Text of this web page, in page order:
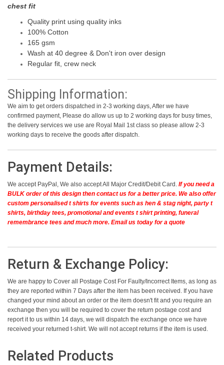
chest fit
Quality print using quality inks
100% Cotton
165 gsm
Wash at 40 degree & Don't iron over design
Regular fit, crew neck
Shipping Information:
We aim to get orders dispatched in 2-3 working days, After we have
confirmed payment, Please do allow us up to 2 working days for busy times,
the delivery services we use are Royal Mail 1st class so please allow 2-3
working days to receive the goods after dispatch.
Payment Details:
We accept PayPal, We also accept All Major Credit/Debit Card. If you need a
BULK order of this design then contact us for a better price. We also offer
custom personalised t shirts for events such as hen & stag night, party t
shirts, birthday tees, promotional and events t shirt printing, funeral
remembrance tees and much more. Email us today for a quote
Return & Exchange Policy:
We are happy to Cover all Postage Cost For Faulty/Incorrect Items, as long as
they are reported within 7 Days after the item has been received. If you have
changed your mind about an order or the item doesn't fit and you require an
exchange then you will be required to cover the return postage cost and
report it to us within 14 days, we will dispatch the exchange once we have
received your returned t-shirt. We will not accept returns if the item is used.
Related Products